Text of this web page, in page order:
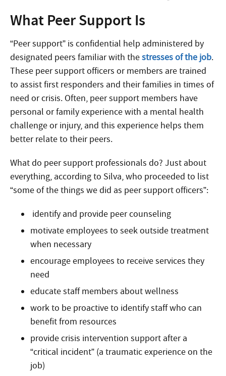
What Peer Support Is
“Peer support” is confidential help administered by
designated peers familiar with thestresses of the job.
These peer support officers or members are trained
to assist first responders and their families in times of
need or crisis. Often, peer support members have
personal or family experience with a mental health
challenge or injury, and this experience helps them
better relate to their peers.
What do peer support professionals do? Just about
everything, according to Silva, who proceeded to list
“some of the things we did as peer support officers”:
identify and provide peer counseling
motivate employees to seek outside treatment
when necessary
encourage employees to receive services they
need
educate staff members about wellness
work to be proactive to identify staff who can
benefit from resources
provide crisis intervention support after a
“critical incident” (a traumatic experience on the
job)